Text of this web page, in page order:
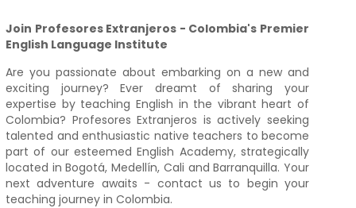
Join Profesores Extranjeros - Colombia's Premier
English Language Institute
Are you passionate about embarking on a new and
exciting journey? Ever dreamt of sharing your
expertise by teaching English in the vibrant heart of
Colombia? Profesores Extranjeros is actively seeking
talented and enthusiastic native teachers to become
part of our esteemed English Academy, strategically
located in Bogotá, Medellín, Cali and Barranquilla. Your
next adventure awaits - contact us to begin your
teaching journey in Colombia.